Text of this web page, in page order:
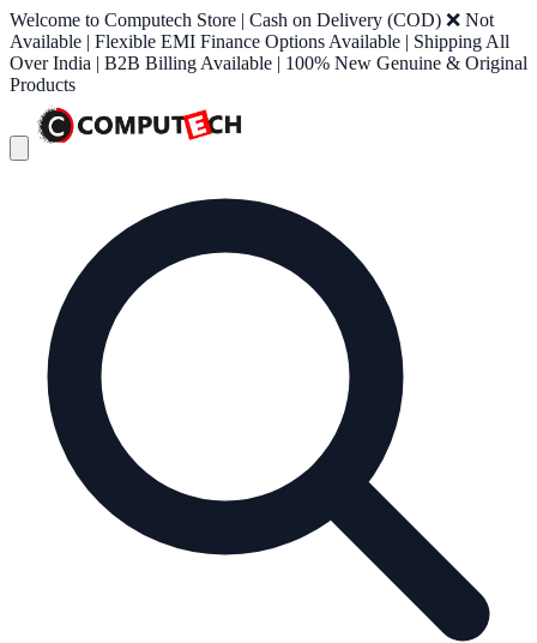
Welcome to Computech Store | Cash on Delivery (COD) ❌ Not
Available | Flexible EMI Finance Options Available | Shipping All
Over India | B2B Billing Available | 100% New Genuine & Original
Products